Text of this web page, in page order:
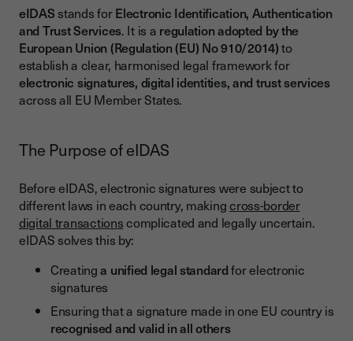
4. Monitor Legal Developments
Conclusion
eIDAS stands forElectronic Identification, Authentication
and Trust Services. It is a regulation adopted by the
European Union (Regulation (EU) No 910/2014)to
establish a clear, harmonised legal framework for
electronic signatures, digital identities, and trust services
across all EU Member States.
The Purpose of eIDAS
Before eIDAS, electronic signatures were subject to
different laws in each country, makingcross-border
digital transactionscomplicated and legally uncertain.
eIDAS solves this by:
Creatinga unified legal standardfor electronic
signatures
Ensuring that a signature made in one EU country is
recognised and valid in all others